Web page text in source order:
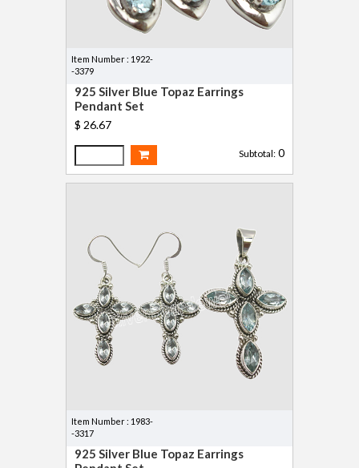
Item Number : 1922-
-3379
925 Silver Blue Topaz Earrings
Pendant Set
$ 26.67
Subtotal: 0
Item Number : 1983-
-3317
925 Silver Blue Topaz Earrings